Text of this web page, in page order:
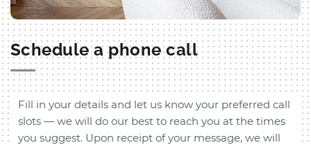
Schedule a phone call
Fill in your details and let us know your preferred call
slots — we will do our best to reach you at the times
you suggest. Upon receipt of your message, we will